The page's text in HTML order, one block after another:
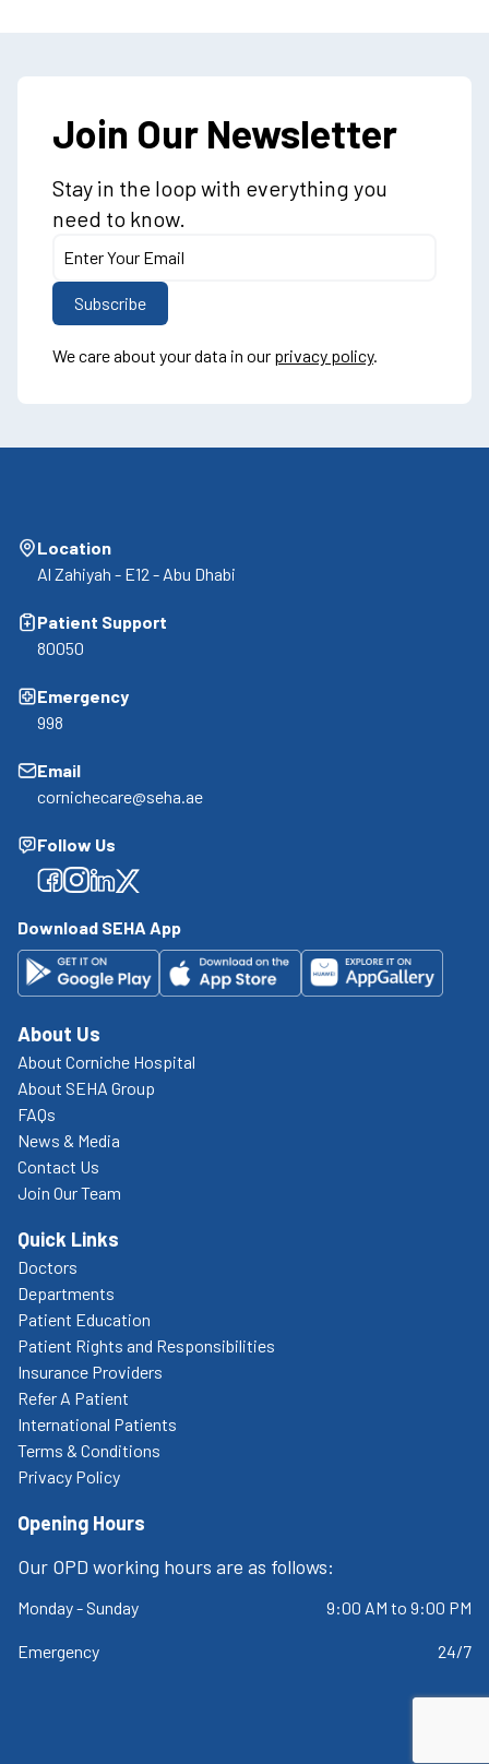
Join Our Newsletter
Stay in the loop with everything you
need to know.
We care about your data in our privacy policy.
Location
Al Zahiyah - E12 - Abu Dhabi
Patient Support
80050
Emergency
998
Email
cornichecare@seha.ae
Follow Us
Facebook
Facebook
Facebook
Facebook
Download SEHA App
About Us
About Corniche Hospital
About SEHA Group
FAQs
News & Media
Contact Us
Join Our Team
Quick Links
Doctors
Departments
Patient Education
Patient Rights and Responsibilities
Insurance Providers
Refer A Patient
International Patients
Terms & Conditions
Privacy Policy
Opening Hours
Our OPD working hours are as follows:
Monday - Sunday 9:00 AM to 9:00 PM
Emergency 24/7